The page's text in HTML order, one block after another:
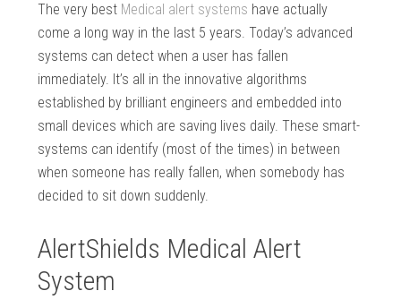
The very best Medical alert systems have actually
come a long way in the last 5 years. Today’s advanced
systems can detect when a user has fallen
immediately. It’s all in the innovative algorithms
established by brilliant engineers and embedded into
small devices which are saving lives daily. These smart-
systems can identify (most of the times) in between
when someone has really fallen, when somebody has
decided to sit down suddenly.
AlertShields Medical Alert
System